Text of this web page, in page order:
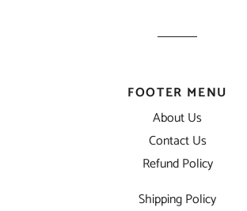
FOOTER MENU
About Us
Contact Us
Refund Policy
Shipping Policy